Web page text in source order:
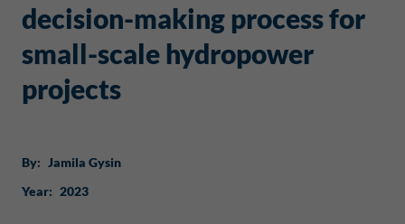
decision-making process for
small-scale hydropower
projects
By: Jamila Gysin
Year: 2023